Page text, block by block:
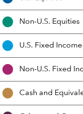
Mix
Non-U.S. Equities
U.S. Fixed Income
Non-U.S. Fixed
Cash and